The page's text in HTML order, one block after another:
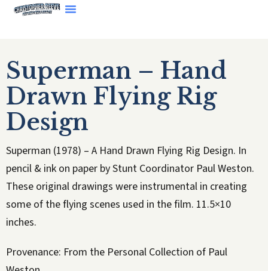
Superman – Hand
Drawn Flying Rig
Design
Superman (1978) – A Hand Drawn Flying Rig Design. In
pencil & ink on paper by Stunt Coordinator Paul Weston.
These original drawings were instrumental in creating
some of the flying scenes used in the film. 11.5×10
inches.
Provenance: From the Personal Collection of Paul